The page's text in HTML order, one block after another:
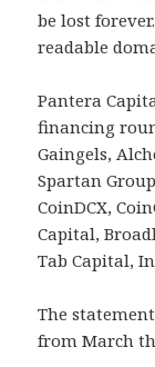
be lost
readable
Pantera
financing
Gaingels,
Spartan
CoinDCX,
Capital,
Tab Capital,
The
from March